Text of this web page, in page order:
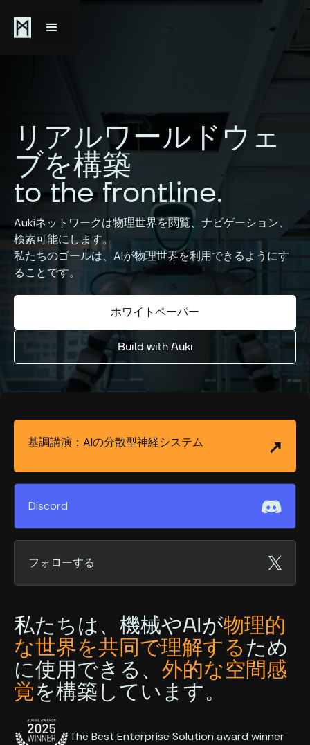
リアルワールドウェ
ブを構築
to the frontline.
Aukiネットワークは物理世界を閲覧、ナビゲーション、
検索可能にします。
私たちのゴールは、AIが物理世界を利用できるようにす
ることです。
ホワイトペーパー
Build with Auki
基調講演：AIの分散型神経システム
Discord
フォローする
私たちは、機械やAIが物理的
な世界を共同で理解するため
に使用できる、 外的な空間感
覚を構築しています。
The Best Enterprise Solution award winner